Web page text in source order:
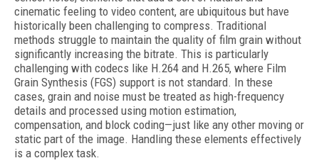
cinematic feeling to video content, are ubiquitous but have
historically been challenging to compress. Traditional
methods struggle to maintain the quality of film grain without
significantly increasing the bitrate. This is particularly
challenging with codecs like H.264 and H.265, where Film
Grain Synthesis (FGS) support is not standard. In these
cases, grain and noise must be treated as high-frequency
details and processed using motion estimation,
compensation, and block coding—just like any other moving or
static part of the image. Handling these elements effectively
is a complex task.